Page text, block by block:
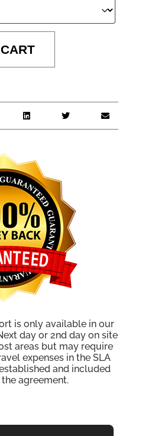
is only available in our
day or 2nd day on site
areas but may require
expenses in the SLA
and included
agreement.